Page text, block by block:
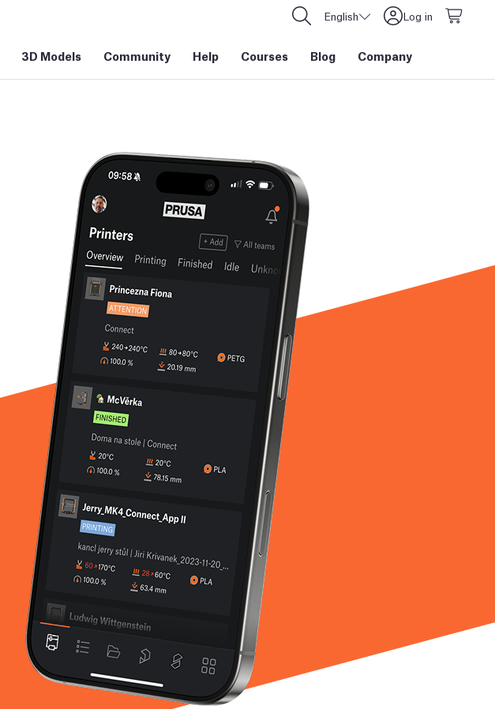
English Log in
3D Models Community Help Courses Blog Company